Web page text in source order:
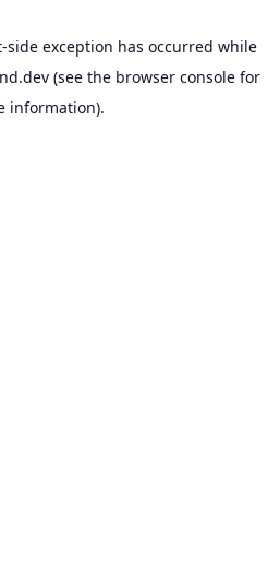
-side exception has occurred while
(see the browser consolefor
information).